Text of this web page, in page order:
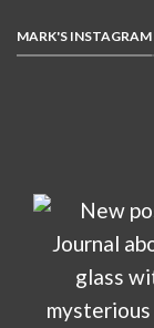
MARK'S INSTAGRAM